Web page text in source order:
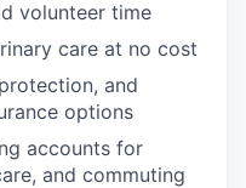
volunteer time
care at no cost
and
options
accounts for
and commuting